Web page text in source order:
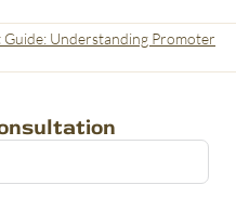
Understanding Promoter